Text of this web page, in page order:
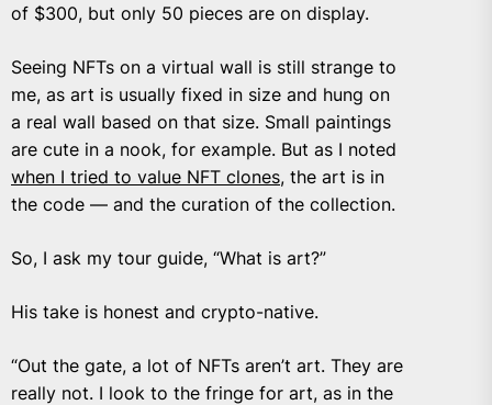
of $300, but only 50 pieces are on display.
Seeing NFTs on a virtual wall is still strange to
me, as art is usually fixed in size and hung on
a real wall based on that size. Small paintings
are cute in a nook, for example. But as I noted
when I tried to value NFT clones, the art is in
the code — and the curation of the collection.
So, I ask my tour guide, “What is art?”
His take is honest and crypto-native.
“Out the gate, a lot of NFTs aren’t art. They are
really not. I look to the fringe for art, as in the